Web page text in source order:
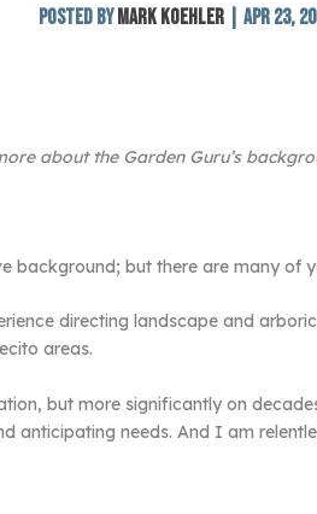
Posted by Mark Koehler| Apr 23,
about the Garden Guru’s
background; but there are many of
directing landscape and
areas.
but more significantly on
anticipating needs. And I am